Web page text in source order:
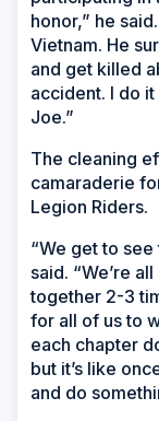
honor,” he
Vietnam. He
and get killed
accident. I do
Joe.”
The cleaning
camaraderie
Legion Riders.
“We get to
said. “We’re
together 2-3
for all of us to
each chapter
but it’s like
and do